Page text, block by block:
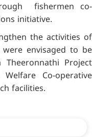
fishermen co-
initiative.
the activities of
envisaged to be
Theeronnathi Project
Co-operative
facilities.